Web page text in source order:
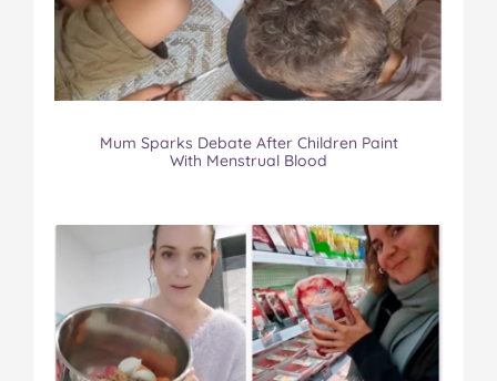
Mum Sparks Debate After Children Paint
With Menstrual Blood